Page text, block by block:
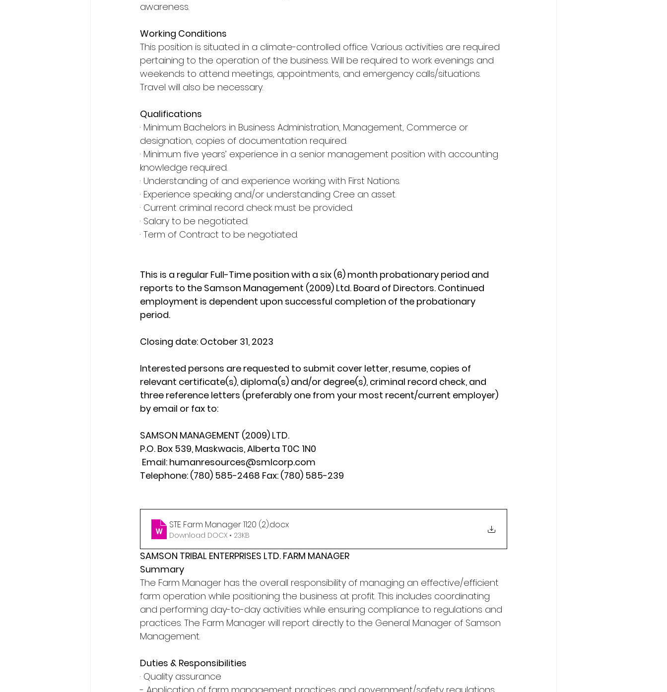
awareness.
Working Conditions
This position is situated in a climate-controlled office. Various activities are required
pertaining to the operation of the business. Will be required to work evenings and
weekends to attend meetings, appointments, and emergency calls/situations.
Travel will also be necessary.
Qualifications
· Minimum Bachelors in Business Administration, Management, Commerce or
designation, copies of documentation required.
· Minimum five years’ experience in a senior management position with accounting
knowledge required.
· Understanding of and experience working with First Nations.
· Experience speaking and/or understanding Cree an asset.
· Current criminal record check must be provided.
· Salary to be negotiated.
· Term of Contract to be negotiated.
This is a regular Full-Time position with a six (6) month probationary period and
reports to the Samson Management (2009) Ltd. Board of Directors. Continued
employment is dependent upon successful completion of the probationary
period.
Closing date: October 31, 2023
Interested persons are requested to submit cover letter, resume, copies of
relevant certificate(s), diploma(s) and/or degree(s), criminal record check, and
three reference letters (preferably one from your most recent/current employer)
by email or fax to:
SAMSON MANAGEMENT (2009) LTD.
P.O. Box 539, Maskwacis, Alberta T0C 1N0
Email: humanresources@smlcorp.com
Telephone: (780) 585-2468 Fax: (780) 585-239
STE Farm Manager 1120 (2).docx
Download DOCX • 23KB
SAMSON TRIBAL ENTERPRISES LTD. FARM MANAGER
Summary
The Farm Manager has the overall responsibility of managing an effective/efficient
farm operation while positioning the business at profit. This includes coordinating
and performing day-to-day activities while ensuring compliance to regulations and
practices. The Farm Manager will report directly to the General Manager of Samson
Management.
Duties & Responsibilities
· Quality assurance